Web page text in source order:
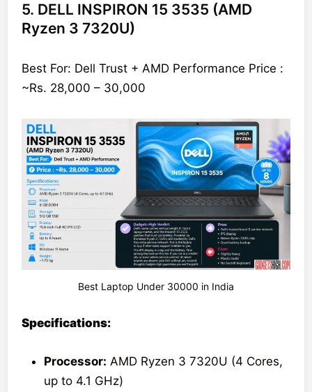
5. DELL INSPIRON 15 3535 (AMD
Ryzen 3 7320U)
Best For: Dell Trust + AMD Performance Price :
~Rs. 28,000 – 30,000
Best Laptop Under 30000 in India
Specifications:
Processor: AMD Ryzen 3 7320U (4 Cores,
up to 4.1 GHz)